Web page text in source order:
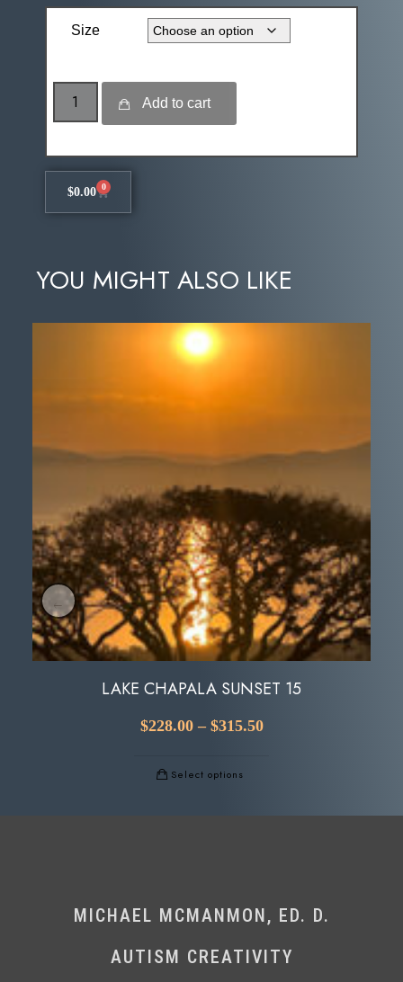
Size
Add to cart
$0.00 0
YOU MIGHT ALSO LIKE
LAKE CHAPALA SUNSET 15
$228.00 – $315.50
Select options
MICHAEL MCMANMON, ED. D.
AUTISM CREATIVITY